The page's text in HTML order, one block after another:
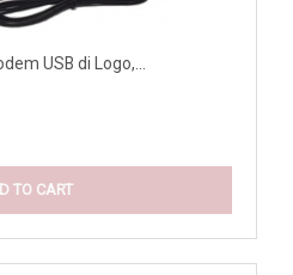
USB di Logo,...
TO CART